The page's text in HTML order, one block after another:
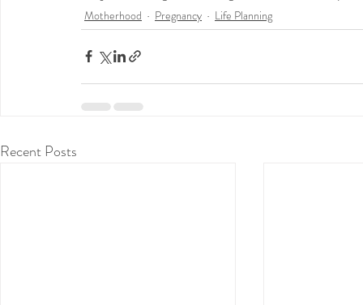
Motherhood Pregnancy Life Planning
Recent Posts